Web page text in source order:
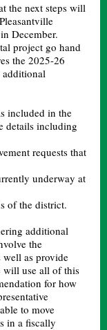
the next steps will
December.
project go hand
the 2025-26
additional
included in the
details including
requests that
underway at
of the district.
additional
the
as provide
will use all of this
for how
to move
in a fiscally